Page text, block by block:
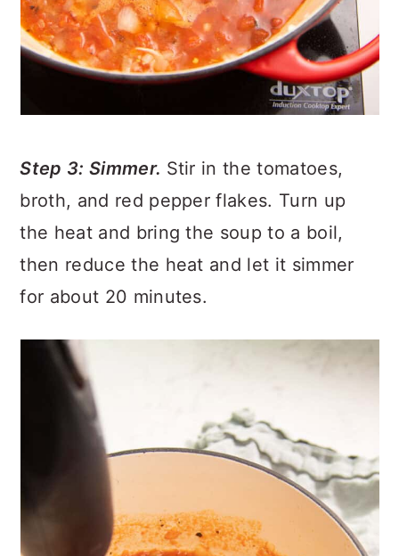
Step 3: Simmer. Stir in the tomatoes,
broth, and red pepper flakes. Turn up
the heat and bring the soup to a boil,
then reduce the heat and let it simmer
for about 20 minutes.